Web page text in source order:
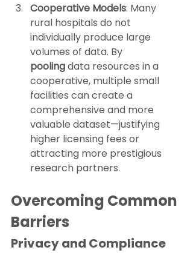
Cooperative Models: Many
rural hospitals do not
individually produce large
volumes of data. By
pooling data resources in a
cooperative, multiple small
facilities can create a
comprehensive and more
valuable dataset—justifying
higher licensing fees or
attracting more prestigious
research partners.
Overcoming Common
Barriers
Privacy and Compliance